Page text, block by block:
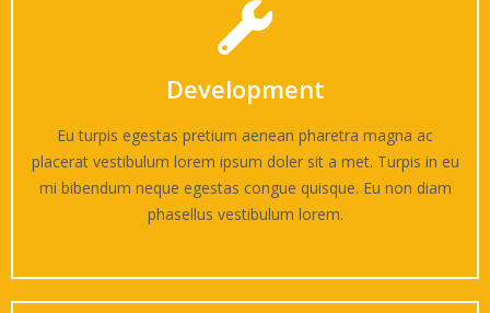
Development
Eu turpis egestas pretium aenean pharetra magna ac
placerat vestibulum lorem ipsum doler sit a met. Turpis in eu
mi bibendum neque egestas congue quisque. Eu non diam
phasellus vestibulum lorem.